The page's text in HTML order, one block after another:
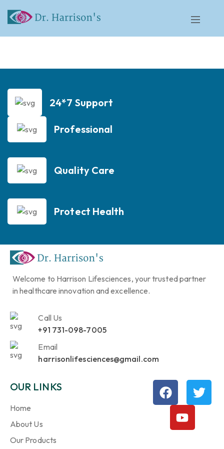
24*7 Support
Professional
Quality Care
Protect Health
Welcome to Harrison Lifesciences, your trusted partner
in healthcare innovation and excellence.
Call Us
+91 731-098-7005
Email
harrisonlifesciences@gmail.com
OUR LINKS
Home
About Us
Our Products